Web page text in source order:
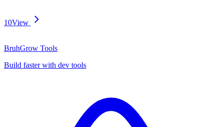
10View
BruhGrow Tools
Build faster with dev tools